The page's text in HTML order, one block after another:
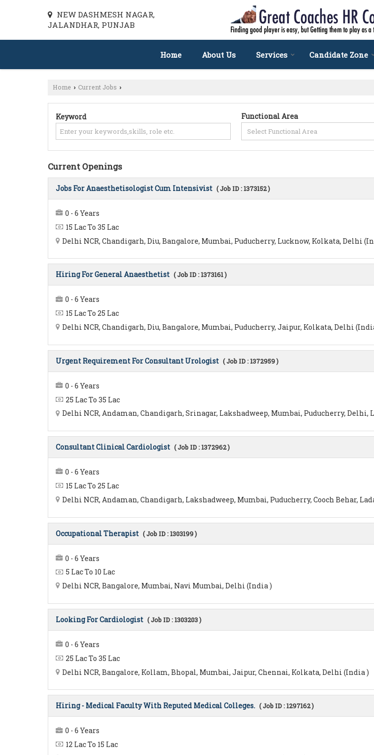
NEW DASHMESH NAGAR,
JALANDHAR, PUNJAB
Home About Us Services Candidate Zone
Home › Current Jobs ›
Keyword Functional Area
Current Openings
Jobs For Anaesthetisologist Cum Intensivist ( Job ID : 1373152 )
0 - 6 Years
15 Lac To 35 Lac
Delhi NCR, Chandigarh, Diu, Bangalore, Mumbai, Puducherry, Lucknow, Kolkata, Delhi
Hiring For General Anaesthetist ( Job ID : 1373161 )
0 - 6 Years
15 Lac To 25 Lac
Delhi NCR, Chandigarh, Diu, Bangalore, Mumbai, Puducherry, Jaipur, Kolkata, Delhi
Urgent Requirement For Consultant Urologist ( Job ID : 1372959 )
0 - 6 Years
25 Lac To 35 Lac
Delhi NCR, Andaman, Chandigarh, Srinagar, Lakshadweep, Mumbai, Puducherry, Delhi,
Consultant Clinical Cardiologist ( Job ID : 1372962 )
0 - 6 Years
15 Lac To 25 Lac
Delhi NCR, Andaman, Chandigarh, Lakshadweep, Mumbai, Puducherry, Cooch Behar,
Occupational Therapist ( Job ID : 1303199 )
0 - 6 Years
5 Lac To 10 Lac
Delhi NCR, Bangalore, Mumbai, Navi Mumbai, Delhi (India )
Looking For Cardiologist ( Job ID : 1303203 )
0 - 6 Years
25 Lac To 35 Lac
Delhi NCR, Bangalore, Kollam, Bhopal, Mumbai, Jaipur, Chennai, Kolkata, Delhi (India )
Hiring - Medical Faculty With Reputed Medical Colleges. ( Job ID : 1297162 )
0 - 6 Years
12 Lac To 15 Lac